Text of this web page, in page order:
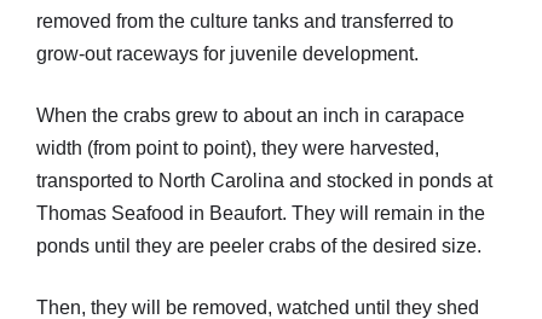
removed from the culture tanks and transferred to
grow-out raceways for juvenile development.
When the crabs grew to about an inch in carapace
width (from point to point), they were harvested,
transported to North Carolina and stocked in ponds at
Thomas Seafood in Beaufort. They will remain in the
ponds until they are peeler crabs of the desired size.
Then, they will be removed, watched until they shed